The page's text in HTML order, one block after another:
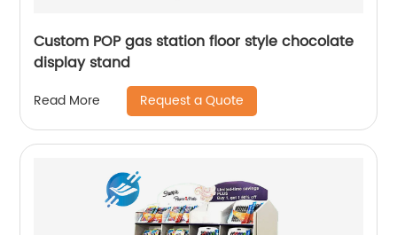
Custom POP gas station floor style chocolate
display stand
Read More Request a Quote